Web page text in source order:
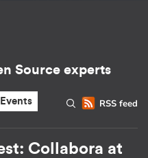
Source experts
RSS feed
Collabora at